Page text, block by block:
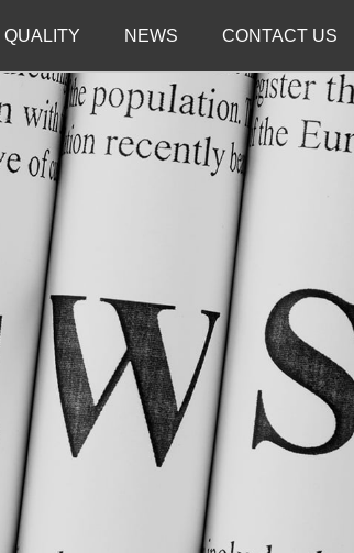
QUALITY NEWS CONTACT US